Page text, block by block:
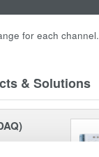
for each channel.
& Solutions